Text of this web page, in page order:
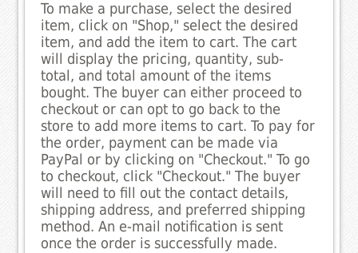
To make a purchase, select the desired
item, click on "Shop," select the desired
item, and add the item to cart. The cart
will display the pricing, quantity, sub-
total, and total amount of the items
bought. The buyer can either proceed to
checkout or can opt to go back to the
store to add more items to cart. To pay for
the order, payment can be made via
PayPal or by clicking on "Checkout." To go
to checkout, click "Checkout." The buyer
will need to fill out the contact details,
shipping address, and preferred shipping
method. An e-mail notification is sent
once the order is successfully made.